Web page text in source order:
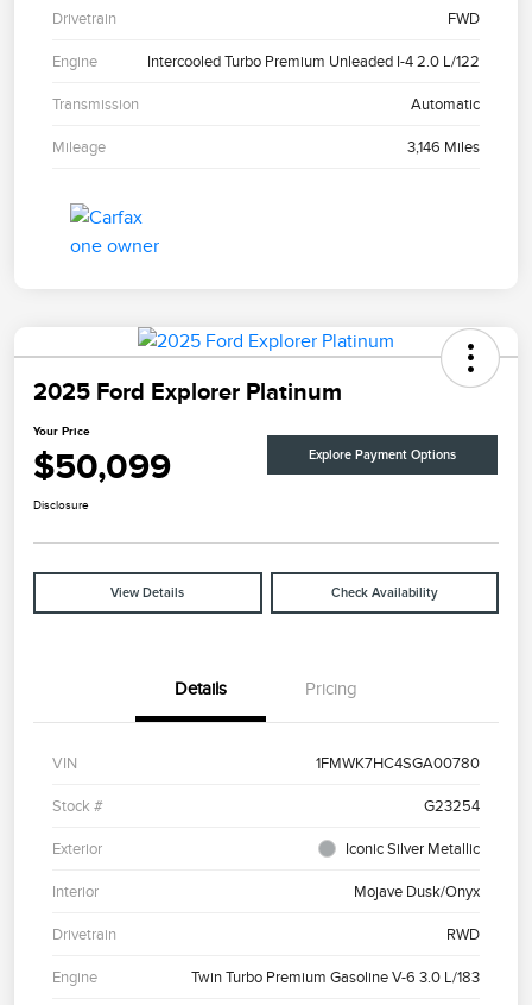
Drivetrain FWD
Engine Intercooled Turbo Premium Unleaded I-4 2.0 L/122
Transmission Automatic
Mileage 3,146 Miles
2025 Ford Explorer Platinum
Your Price
$50,099 Explore Payment Options
Disclosure
View Details Check Availability
Details Pricing
VIN 1FMWK7HC4SGA00780
Stock # G23254
Exterior Iconic Silver Metallic
Interior Mojave Dusk/Onyx
Drivetrain RWD
Engine Twin Turbo Premium Gasoline V-6 3.0 L/183